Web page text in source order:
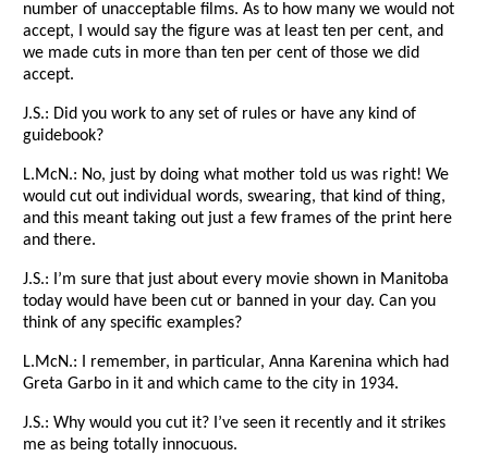
number of unacceptable films. As to how many we would not
accept, I would say the figure was at least ten per cent, and
we made cuts in more than ten per cent of those we did
accept.
J.S.: Did you work to any set of rules or have any kind of
guidebook?
L.McN.: No, just by doing what mother told us was right! We
would cut out individual words, swearing, that kind of thing,
and this meant taking out just a few frames of the print here
and there.
J.S.: I’m sure that just about every movie shown in Manitoba
today would have been cut or banned in your day. Can you
think of any specific examples?
L.McN.: I remember, in particular, Anna Karenina which had
Greta Garbo in it and which came to the city in 1934.
J.S.: Why would you cut it? I’ve seen it recently and it strikes
me as being totally innocuous.